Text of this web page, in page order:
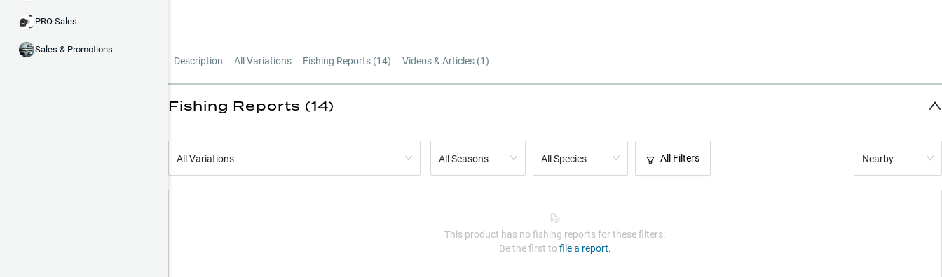
PRO Sales
Sales & Promotions
Description All Variations Fishing Reports (14) Videos & Articles (1)
Fishing Reports (14)
All Variations All Seasons All Species All Filters Nearby
This product has no fishing reports for these filters.
Be the first to file a report.